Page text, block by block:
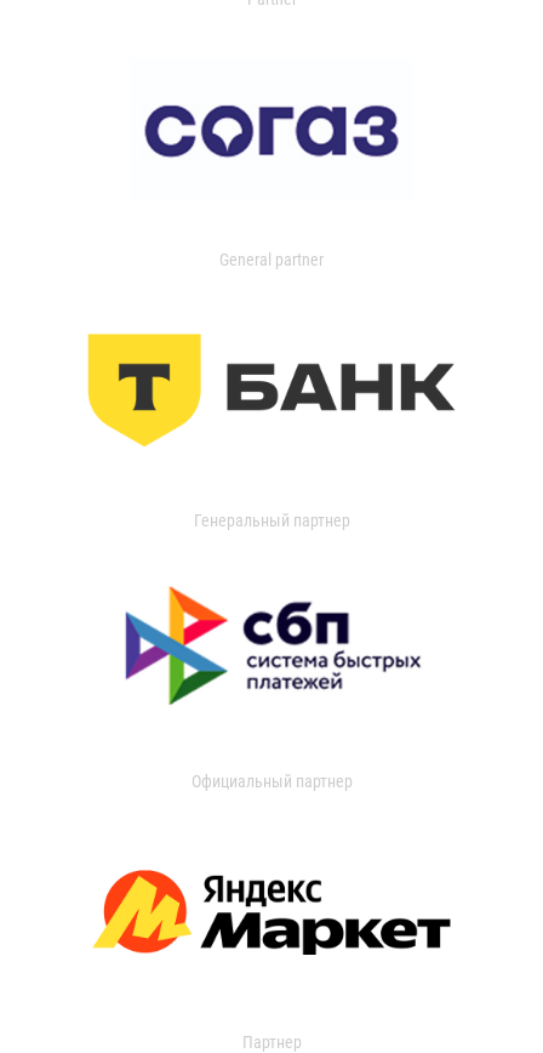
General partner
Генеральный партнер
Официальный партнер
Партнер